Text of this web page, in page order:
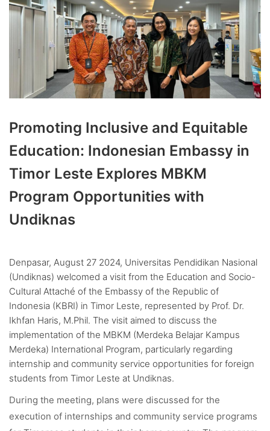
Promoting Inclusive and Equitable
Education: Indonesian Embassy in
Timor Leste Explores MBKM
Program Opportunities with
Undiknas
Denpasar, August 27 2024, Universitas Pendidikan Nasional
(Undiknas) welcomed a visit from the Education and Socio-
Cultural Attaché of the Embassy of the Republic of
Indonesia (KBRI) in Timor Leste, represented by Prof. Dr.
Ikhfan Haris, M.Phil. The visit aimed to discuss the
implementation of the MBKM (Merdeka Belajar Kampus
Merdeka) International Program, particularly regarding
internship and community service opportunities for foreign
students from Timor Leste at Undiknas.
During the meeting, plans were discussed for the
execution of internships and community service programs